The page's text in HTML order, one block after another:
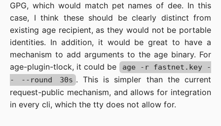
GPG, which would match pet names of dee. In this
case, I think these should be clearly distinct from
existing age recipient, as they would not be portable
identities. In addition, it would be great to have a
mechanism to add arguments to the age binary. For
age-plugin-tlock, it could be
age -r fastnet.key -
- --round 30s . This is simpler than the current
request-public mechanism, and allows for integration
in every cli, which the tty does not allow for.